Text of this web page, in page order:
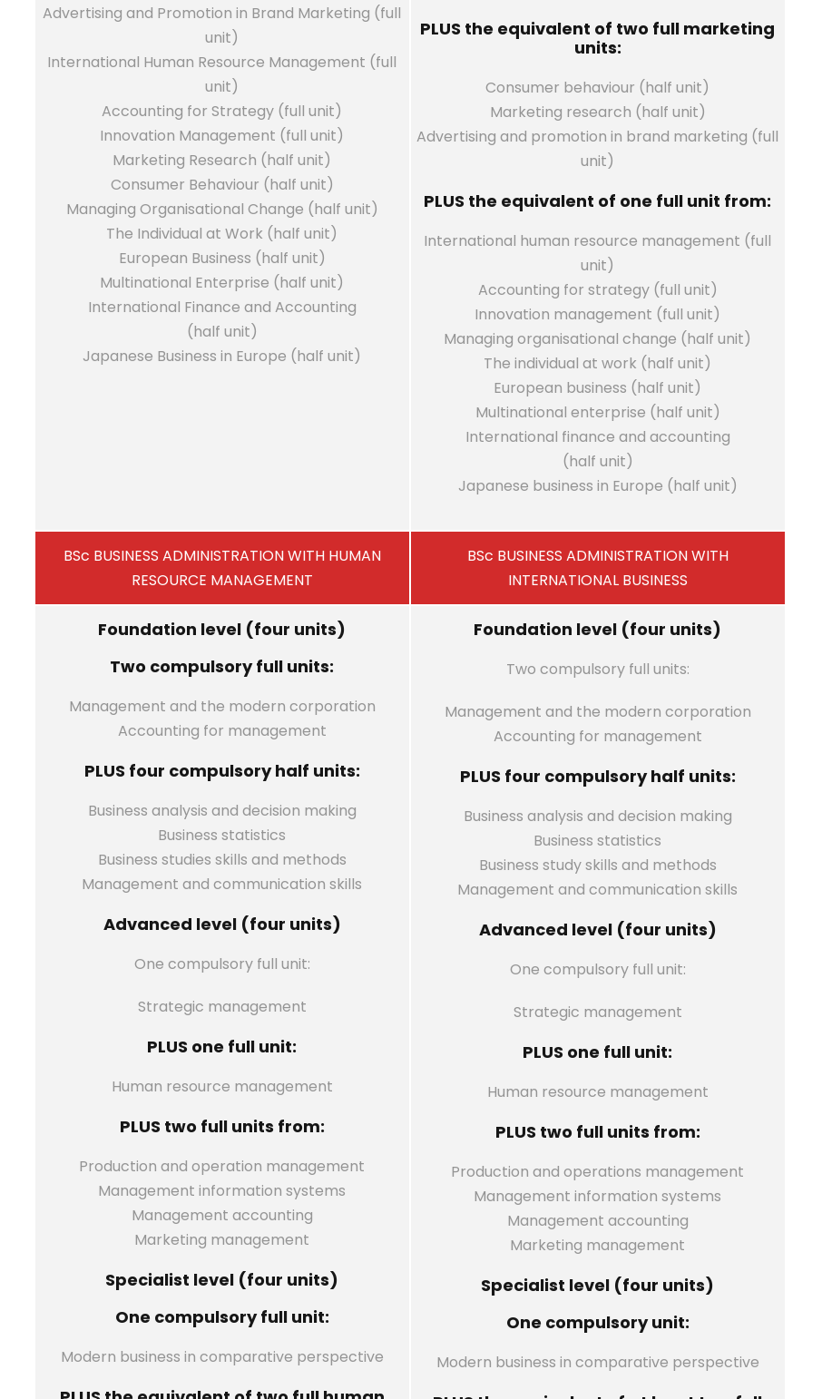
Advertising and Promotion in Brand Marketing (full
unit)
International Human Resource Management (full
unit)
Accounting for Strategy (full unit)
Innovation Management (full unit)
Marketing Research (half unit)
Consumer Behaviour (half unit)
Managing Organisational Change (half unit)
The Individual at Work (half unit)
European Business (half unit)
Multinational Enterprise (half unit)
International Finance and Accounting
(half unit)
Japanese Business in Europe (half unit)
PLUS the equivalent of two full marketing
units:
Consumer behaviour (half unit)
Marketing research (half unit)
Advertising and promotion in brand marketing (full
unit)
PLUS the equivalent of one full unit from:
International human resource management (full
unit)
Accounting for strategy (full unit)
Innovation management (full unit)
Managing organisational change (half unit)
The individual at work (half unit)
European business (half unit)
Multinational enterprise (half unit)
International finance and accounting
(half unit)
Japanese business in Europe (half unit)
BSc BUSINESS ADMINISTRATION WITH HUMAN
RESOURCE MANAGEMENT
BSc BUSINESS ADMINISTRATION WITH
INTERNATIONAL BUSINESS
Foundation level (four units)
Two compulsory full units:
Management and the modern corporation
Accounting for management
PLUS four compulsory half units:
Business analysis and decision making
Business statistics
Business studies skills and methods
Management and communication skills
Advanced level (four units)
One compulsory full unit:
Strategic management
PLUS one full unit:
Human resource management
PLUS two full units from:
Production and operation management
Management information systems
Management accounting
Marketing management
Specialist level (four units)
One compulsory full unit:
Modern business in comparative perspective
Foundation level (four units)
Two compulsory full units:
Management and the modern corporation
Accounting for management
PLUS four compulsory half units:
Business analysis and decision making
Business statistics
Business study skills and methods
Management and communication skills
Advanced level (four units)
One compulsory full unit:
Strategic management
PLUS one full unit:
Human resource management
PLUS two full units from:
Production and operations management
Management information systems
Management accounting
Marketing management
Specialist level (four units)
One compulsory unit:
Modern business in comparative perspective